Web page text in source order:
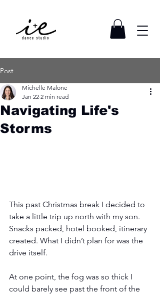
Post
Navigating Life's
Storms
Michelle Malone
Jan 22 2 min read
This past Christmas break I decided to
take a little trip up north with my son.
Snacks packed, hotel booked, itinerary
created. What I didn’t plan for was the
drive itself.
At one point, the fog was so thick I
could barely see past the front of the